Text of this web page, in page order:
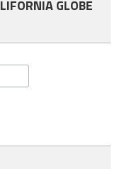
GLOBE